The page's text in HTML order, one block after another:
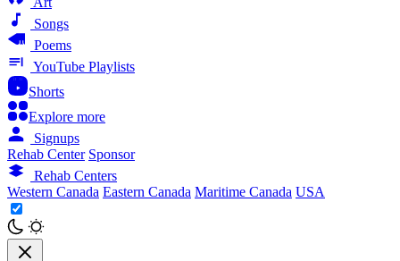
Songs
Poems
YouTube Playlists
Shorts
Explore more
Signups
Rehab Center Sponsor
Rehab Centers
Western Canada Eastern Canada Maritime Canada USA